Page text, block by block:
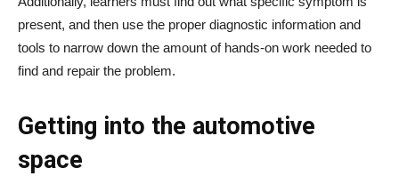
present, and then use the proper diagnostic information and
tools to narrow down the amount of hands-on work needed to
find and repair the problem.
Getting into the automotive
space